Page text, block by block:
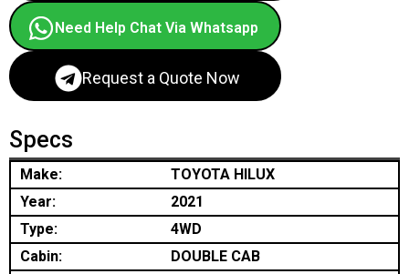
Need Help Chat Via Whatsapp
Request a Quote Now
Specs
Make:
TOYOTA HILUX
Year:
2021
Type:
4WD
Cabin:
DOUBLE CAB